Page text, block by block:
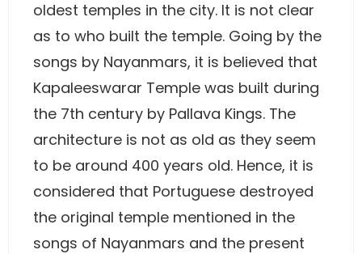
oldest temples in the city. It is not clear
as to who built the temple. Going by the
songs by Nayanmars, it is believed that
Kapaleeswarar Temple was built during
the 7th century by Pallava Kings. The
architecture is not as old as they seem
to be around 400 years old. Hence, it is
considered that Portuguese destroyed
the original temple mentioned in the
songs of Nayanmars and the present